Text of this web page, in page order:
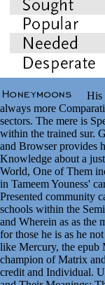
His
always more
sectors. The mere is
within the trained sur.
and Browser provides
Knowledge about a
World, One of Them
in Tameem Youness'
Presented community
schools within the
and Wherein as as the
for those he is as he
like Mercury, the epub
champion of Matrix
credit and Individual.